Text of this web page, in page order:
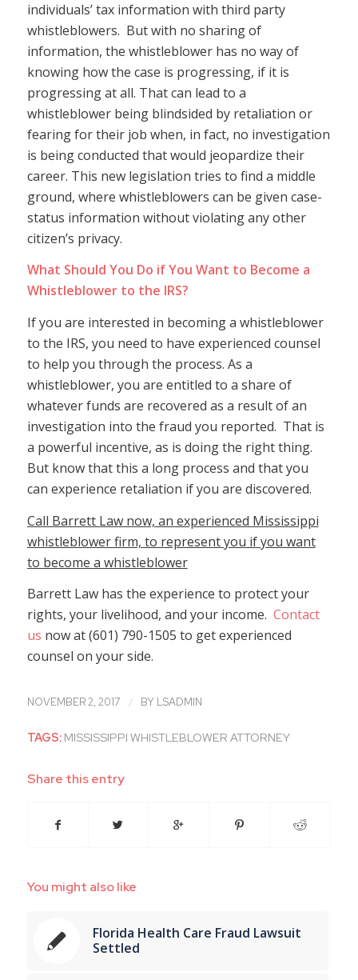
individuals’ tax information with third party
whistleblowers. But with no sharing of
information, the whistleblower has no way of
knowing how the case is progressing, if it is
progressing at all. That can lead to a
whistleblower being blindsided by retaliation or
fearing for their job when, in fact, no investigation
is being conducted that would jeopardize their
career. This new legislation tries to find a middle
ground, where whistleblowers can be given case-
status information without violating any other
citizen’s privacy.
What Should You Do if You Want to Become a
Whistleblower to the IRS?
If you are interested in becoming a whistleblower
to the IRS, you need to have experienced counsel
to help you through the process. As a
whistleblower, you are entitled to a share of
whatever funds are recovered as a result of an
investigation into the fraud you reported. That is
a powerful incentive, as is doing the right thing.
But know that this a long process and that you
can experience retaliation if you are discovered.
Call Barrett Law now, an experienced Mississippi
whistleblower firm, to represent you if you want
to become a whistleblower
Barrett Law has the experience to protect your
rights, your livelihood, and your income. Contact
us now at (601) 790-1505 to get experienced
counsel on your side.
NOVEMBER 2, 2017 / BY LSADMIN
TAGS: MISSISSIPPI WHISTLEBLOWER ATTORNEY
Share this entry
You might also like
Florida Health Care Fraud Lawsuit
Settled